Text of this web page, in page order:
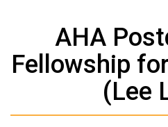
AHA
Fellowship
(Lee